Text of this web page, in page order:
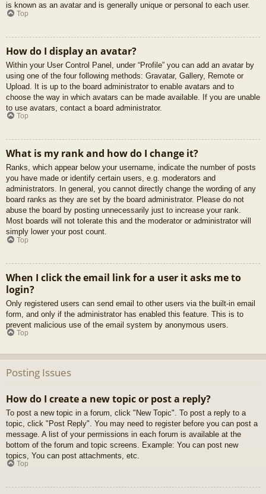
is known as an avatar and is generally unique or personal to each user.
Top
How do I display an avatar?
Within your User Control Panel, under “Profile” you can add an avatar by
using one of the four following methods: Gravatar, Gallery, Remote or
Upload. It is up to the board administrator to enable avatars and to
choose the way in which avatars can be made available. If you are unable
to use avatars, contact a board administrator.
Top
What is my rank and how do I change it?
Ranks, which appear below your username, indicate the number of posts
you have made or identify certain users, e.g. moderators and
administrators. In general, you cannot directly change the wording of any
board ranks as they are set by the board administrator. Please do not
abuse the board by posting unnecessarily just to increase your rank.
Most boards will not tolerate this and the moderator or administrator will
simply lower your post count.
Top
When I click the email link for a user it asks me to
login?
Only registered users can send email to other users via the built-in email
form, and only if the administrator has enabled this feature. This is to
prevent malicious use of the email system by anonymous users.
Top
Posting Issues
How do I create a new topic or post a reply?
To post a new topic in a forum, click "New Topic". To post a reply to a
topic, click "Post Reply". You may need to register before you can post a
message. A list of your permissions in each forum is available at the
bottom of the forum and topic screens. Example: You can post new
topics, You can post attachments, etc.
Top